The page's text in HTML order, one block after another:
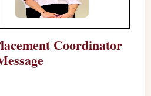
Coordinator